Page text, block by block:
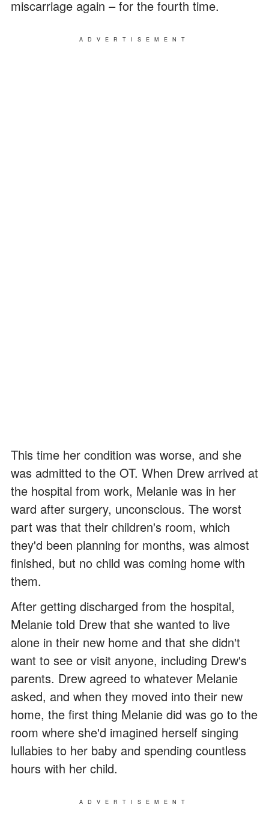
miscarriage again – for the fourth time.
ADVERTISEMENT
This time her condition was worse, and she
was admitted to the OT. When Drew arrived at
the hospital from work, Melanie was in her
ward after surgery, unconscious. The worst
part was that their children's room, which
they'd been planning for months, was almost
finished, but no child was coming home with
them.
After getting discharged from the hospital,
Melanie told Drew that she wanted to live
alone in their new home and that she didn't
want to see or visit anyone, including Drew's
parents. Drew agreed to whatever Melanie
asked, and when they moved into their new
home, the first thing Melanie did was go to the
room where she'd imagined herself singing
lullabies to her baby and spending countless
hours with her child.
ADVERTISEMENT